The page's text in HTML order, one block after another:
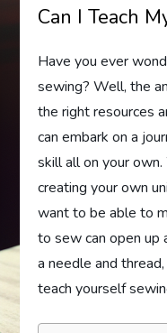
Can I Teach
Have you ever
sewing? Well, the
the right resources
can embark on a
skill all on your
creating your own
want to be able to
to sew can open up
a needle and
teach yourself